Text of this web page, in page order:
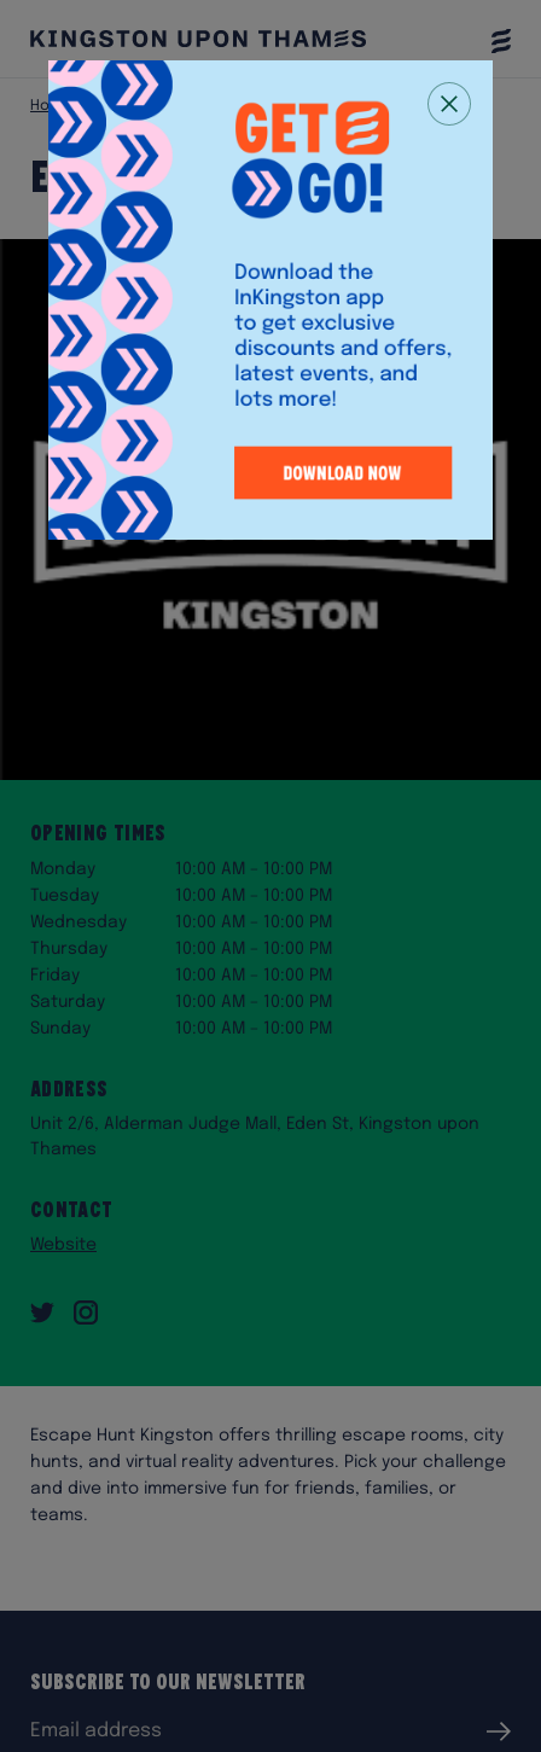
Menu
Home Shop Escape Hunt
Escape Hunt
Escape Hunt Kingston offers thrilling escape rooms, city
hunts, and virtual reality adventures. Pick your challenge
and dive into immersive fun for friends, families, or
teams.
Opening Times
Monday
10:00 AM – 10:00 PM
Tuesday
10:00 AM – 10:00 PM
Wednesday
10:00 AM – 10:00 PM
Thursday
10:00 AM – 10:00 PM
Friday
10:00 AM – 10:00 PM
Saturday
10:00 AM – 10:00 PM
Sunday
10:00 AM – 10:00 PM
Address
Unit 2/6, Alderman Judge Mall, Eden St, Kingston upon
Thames
Contact
Website
Twitter
Subscribe to our Newsletter
Submit